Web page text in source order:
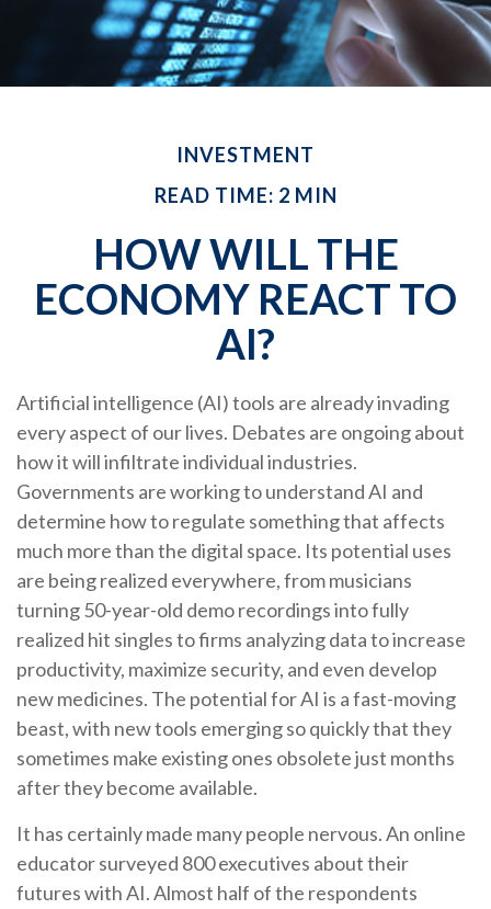
INVESTMENT
READ TIME: 2 MIN
HOW WILL THE
ECONOMY REACT TO
AI?
Artificial intelligence (AI) tools are already invading
every aspect of our lives. Debates are ongoing about
how it will infiltrate individual industries.
Governments are working to understand AI and
determine how to regulate something that affects
much more than the digital space. Its potential uses
are being realized everywhere, from musicians
turning 50-year-old demo recordings into fully
realized hit singles to firms analyzing data to increase
productivity, maximize security, and even develop
new medicines. The potential for AI is a fast-moving
beast, with new tools emerging so quickly that they
sometimes make existing ones obsolete just months
after they become available.
It has certainly made many people nervous. An online
educator surveyed 800 executives about their
futures with AI. Almost half of the respondents